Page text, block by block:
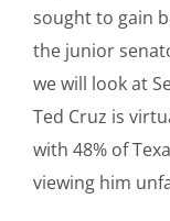
sought to gain
the junior
we will look at
Ted Cruz is
with 48% of
viewing him